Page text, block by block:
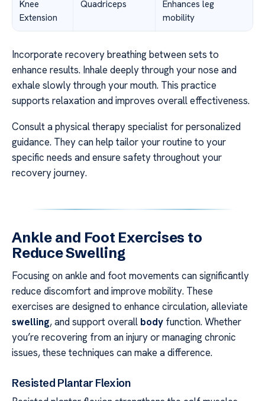
Knee
Extension
Quadriceps
Enhances leg
mobility
Incorporate recovery breathing between sets to
enhance results. Inhale deeply through your nose and
exhale slowly through your mouth. This practice
supports relaxation and improves overall effectiveness.
Consult a physical therapy specialist for personalized
guidance. They can help tailor your routine to your
specific needs and ensure safety throughout your
recovery journey.
Ankle and Foot Exercises to
Reduce Swelling
Focusing on ankle and foot movements can significantly
reduce discomfort and improve mobility. These
exercises are designed to enhance circulation, alleviate
swelling, and support overall body function. Whether
you’re recovering from an injury or managing chronic
issues, these techniques can make a difference.
Resisted Plantar Flexion